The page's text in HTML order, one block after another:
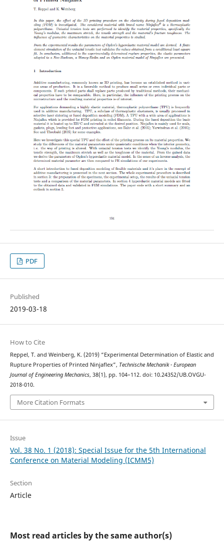
PDF
Published
2019-03-18
How to Cite
Reppel, T. and Weinberg, K. (2019) “Experimental Determination of Elastic and
Rupture Properties of Printed Ninjaflex”, Technische Mechanik - European
Journal of Engineering Mechanics, 38(1), pp. 104–112. doi: 10.24352/UB.OVGU-
2018-010.
More Citation Formats
Issue
Vol. 38 No. 1 (2018): Special Issue for the 5th International
Conference on Material Modeling (ICMM5)
Section
Article
Most read articles by the same author(s)